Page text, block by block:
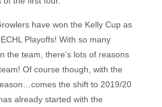
have won the Kelly Cup as
Playoffs! With so many
the team, there’s lots of reasons
Of course though, with the
the shift to 2019/20
already started with the